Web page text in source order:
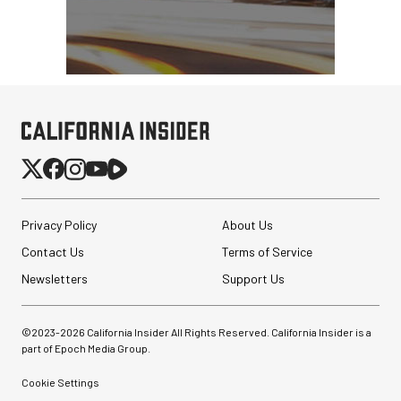
Privacy Policy
About Us
Contact Us
Terms of Service
Newsletters
Support Us
©2023-2026 California Insider All Rights Reserved. California Insider is a
part of Epoch Media Group.
Cookie Settings